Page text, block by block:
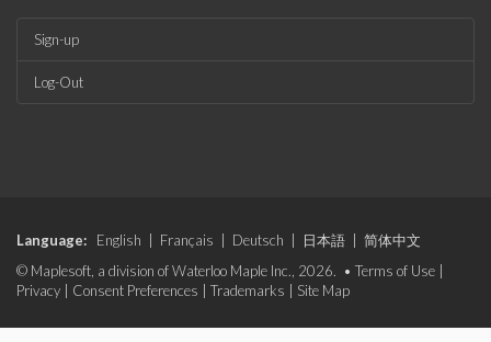
Sign-up
Log-Out
Language: English Français Deutsch 日本語
简体中文
© Maplesoft, a division of Waterloo Maple Inc., 2026. • Terms of Use
Privacy
Consent Preferences Trademarks Site Map